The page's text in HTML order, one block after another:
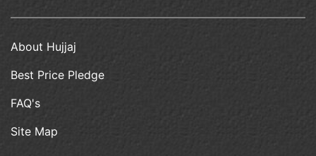
About Hujjaj
Best Price Pledge
FAQ's
Site Map